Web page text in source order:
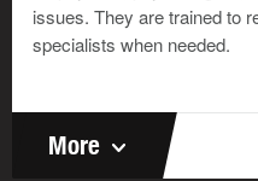
issues. They are trained to
specialists when needed.
More